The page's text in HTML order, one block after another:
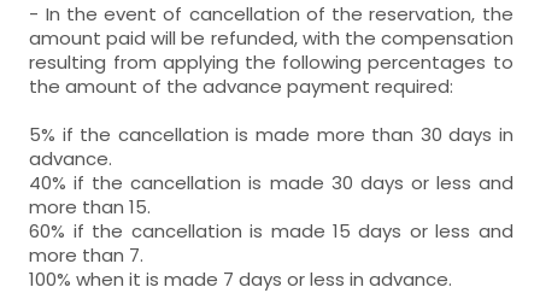
- In the event of cancellation of the reservation, the
amount paid will be refunded, with the compensation
resulting from applying the following percentages to
the amount of the advance payment required:
5% if the cancellation is made more than 30 days in
advance.
40% if the cancellation is made 30 days or less and
more than 15.
60% if the cancellation is made 15 days or less and
more than 7.
100% when it is made 7 days or less in advance.